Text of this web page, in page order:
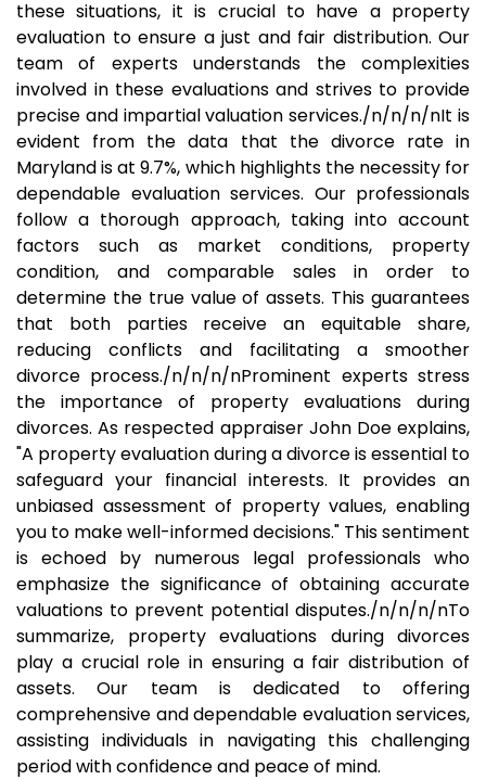
these situations, it is crucial to have a property
evaluation to ensure a just and fair distribution. Our
team of experts understands the complexities
involved in these evaluations and strives to provide
precise and impartial valuation services./n/n/n/nIt is
evident from the data that the divorce rate in
Maryland is at 9.7%, which highlights the necessity for
dependable evaluation services. Our professionals
follow a thorough approach, taking into account
factors such as market conditions, property
condition, and comparable sales in order to
determine the true value of assets. This guarantees
that both parties receive an equitable share,
reducing conflicts and facilitating a smoother
divorce process./n/n/n/nProminent experts stress
the importance of property evaluations during
divorces. As respected appraiser John Doe explains,
"A property evaluation during a divorce is essential to
safeguard your financial interests. It provides an
unbiased assessment of property values, enabling
you to make well-informed decisions." This sentiment
is echoed by numerous legal professionals who
emphasize the significance of obtaining accurate
valuations to prevent potential disputes./n/n/n/nTo
summarize, property evaluations during divorces
play a crucial role in ensuring a fair distribution of
assets. Our team is dedicated to offering
comprehensive and dependable evaluation services,
assisting individuals in navigating this challenging
period with confidence and peace of mind.